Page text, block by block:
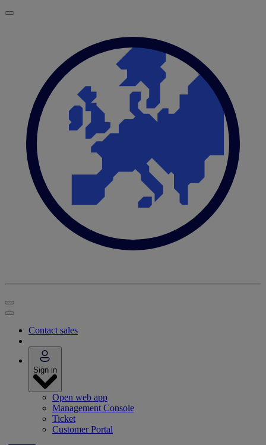
Contact sales
Sign in
Open web app
Management Console
Ticket
Customer Portal